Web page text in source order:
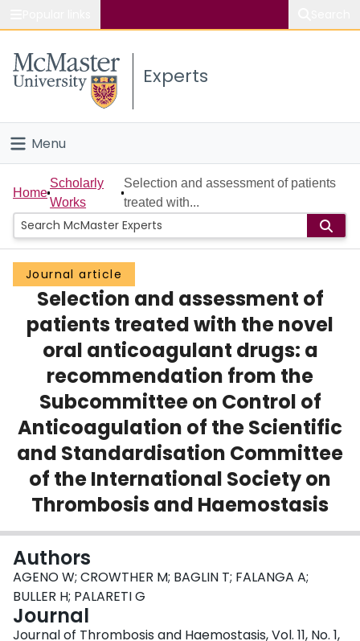
Study
Connect
Experts
Menu
Home
People
Groups
Scholarly Works
About
Login
Home
Scholarly
Works
Selection and assessment of patients
treated with...
Journal article
Selection and assessment of
patients treated with the novel
oral anticoagulant drugs: a
recommendation from the
Subcommittee on Control of
Anticoagulation of the Scientific
and Standardisation Committee
of the International Society on
Thrombosis and Haemostasis
Authors
AGENO W; CROWTHER M; BAGLIN T; FALANGA A;
BULLER H; PALARETI G
Journal
Journal of Thrombosis and Haemostasis, Vol. 11, No. 1,